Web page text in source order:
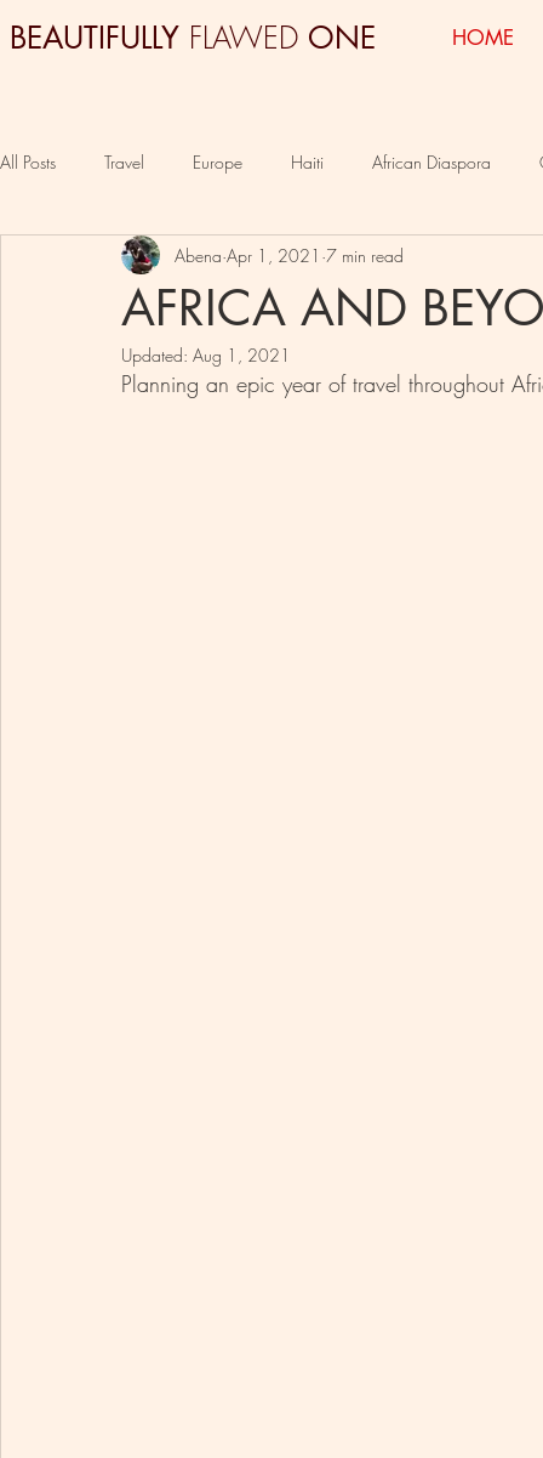
BEAUTIFULLY FLAWED ONE HOME
All Posts Travel Europe Haiti African Diaspora
South Africa Egypt
AFRICA AND
Abena Apr 1, 2021 7 min read
Updated: Aug 1, 2021
Planning an epic year of travel throughout